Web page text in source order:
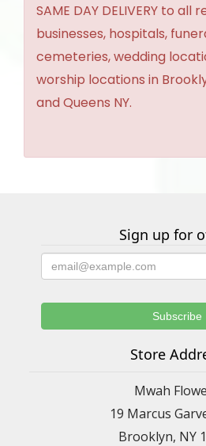
SAME DAY DELIVERY to all
businesses, hospitals,
cemeteries, wedding
worship locations in
and Queens NY.
Sign up for
Store
Mwah
19 Marcus
Brooklyn, NY